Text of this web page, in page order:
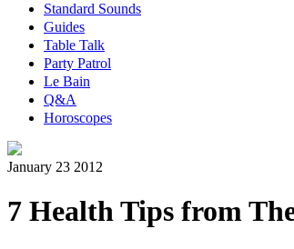
Standard Sounds
Guides
Table Talk
Party Patrol
Le Bain
Q&A
Horoscopes
January 23 2012
7 Health Tips from